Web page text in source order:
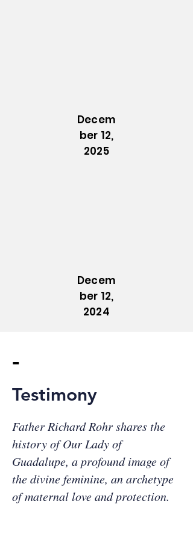
Decem
ber 12,
2025
Decem
ber 12,
2024
-
Testimony
Father Richard Rohr shares the
history of Our Lady of
Guadalupe, a profound image of
the divine feminine, an archetype
of maternal love and protection.